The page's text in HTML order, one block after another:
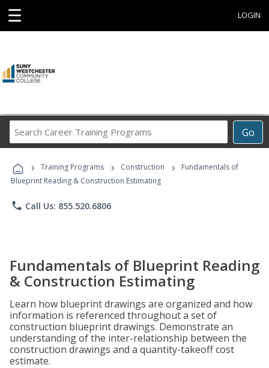
☰ LOGIN
Go
Career
Programs
› Training Programs › Construction ›
Fundamentals of
Blueprint Reading & Construction Estimating
phone Call Us: 855.520.6806
Fundamentals of Blueprint Reading
& Construction Estimating
Learn how blueprint drawings are organized and how
information is referenced throughout a set of
construction blueprint drawings. Demonstrate an
understanding of the inter-relationship between the
construction drawings and a quantity-takeoff cost
estimate.